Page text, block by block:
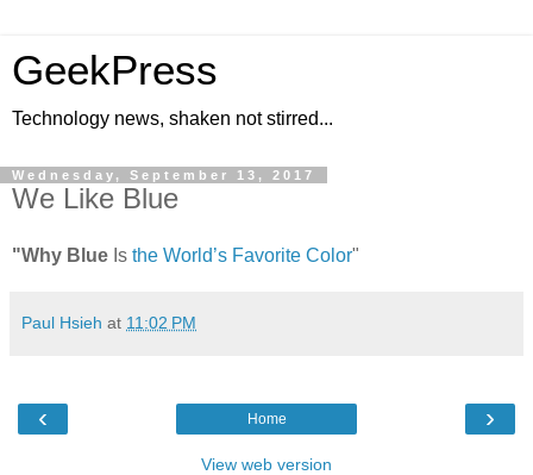
GeekPress
Technology news, shaken not stirred...
Wednesday, September 13, 2017
We Like Blue
"Why Blue Is the World’s Favorite Color"
Paul Hsieh at 11:02 PM
‹ ›
Home
View web version